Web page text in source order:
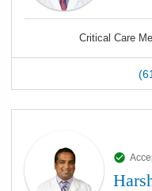
Critical Care